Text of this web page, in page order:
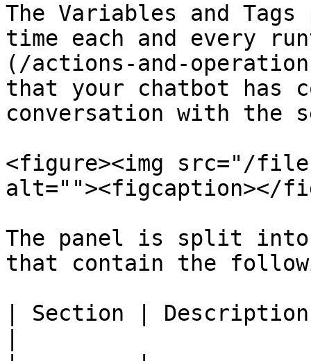
The Variables and
time each and every
(/actions-and-
that your chatbot has
conversation with the
<figure><img src="/files/
alt=""><figcaption></
The panel is split
that contain the
| Section | Description